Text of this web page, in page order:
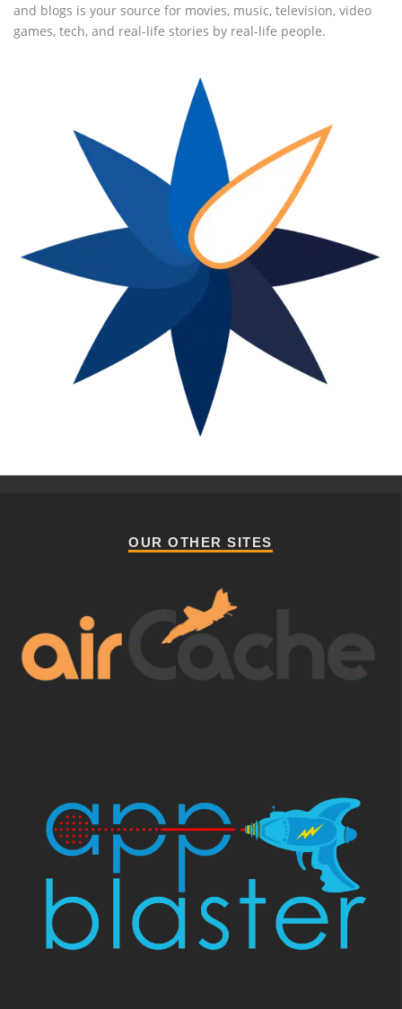
and blogs is your source for movies, music, television, video
games, tech, and real-life stories by real-life people.
OUR OTHER SITES